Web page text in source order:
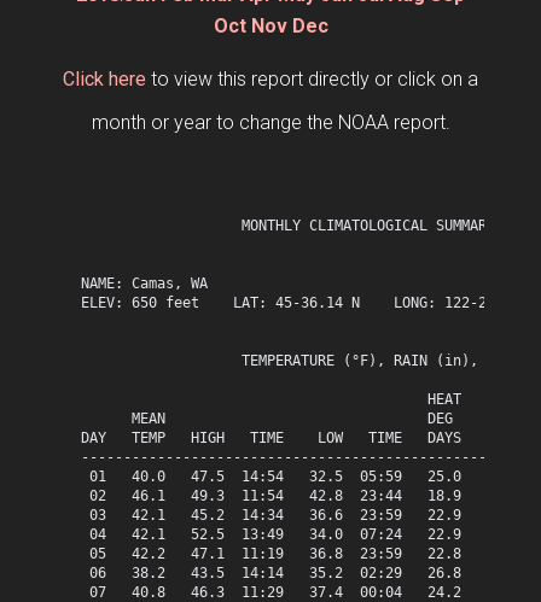
Oct Nov Dec
Click here to view this report directly or click on a
month or year to change the NOAA report.
MONTHLY CLIMATOLOGICAL SUMMARY for
NAME: Camas, WA
ELEV: 650 feet    LAT: 45-36.14 N    LONG: 122-25.63 W
TEMPERATURE (°F), RAIN (in), WIND
HEAT   COOL
MEAN                               DEG    DEG
DAY   TEMP   HIGH   TIME    LOW   TIME   DAYS   DAYS
01   40.0   47.5  14:54   32.5  05:59   25.0    0.0
02   46.1   49.3  11:54   42.8  23:44   18.9    0.0
03   42.1   45.2  14:34   36.6  23:59   22.9    0.0
04   42.1   52.5  13:49   34.0  07:24   22.9    0.0
05   42.2   47.1  11:19   36.8  23:59   22.8    0.0
06   38.2   43.5  14:14   35.2  02:29   26.8    0.0
07   40.8   46.3  11:29   37.4  00:04   24.2    0.0